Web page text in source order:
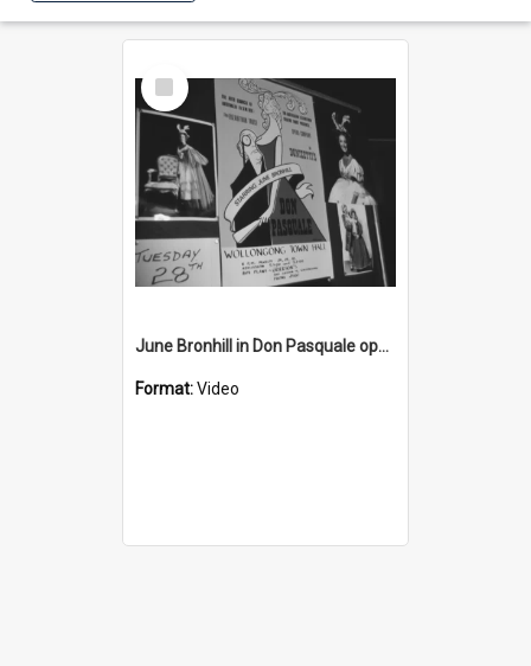
Select
Item
June Bronhill in Don Pasquale opera
Format:Video